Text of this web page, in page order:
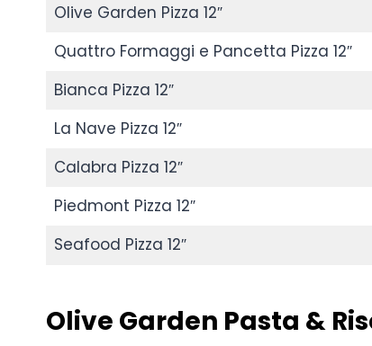
Olive Garden Pizza 12″
Quattro Formaggi e Pancetta Pizza 12″
Bianca Pizza 12″
La Nave Pizza 12″
Calabra Pizza 12″
Piedmont Pizza 12″
Seafood Pizza 12″
Olive Garden Pasta &